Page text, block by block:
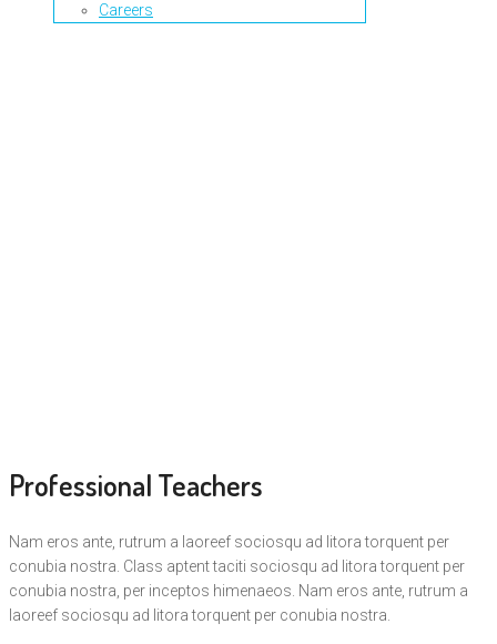
Careers
Professional Teachers
Nam eros ante, rutrum a laoreef sociosqu ad litora torquent per
conubia nostra. Class aptent taciti sociosqu ad litora torquent per
conubia nostra, per inceptos himenaeos. Nam eros ante, rutrum a
laoreef sociosqu ad litora torquent per conubia nostra.